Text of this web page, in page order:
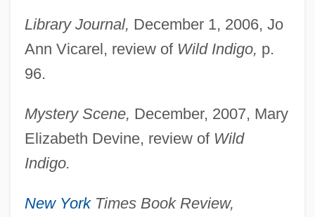
Library Journal, December 1, 2006, Jo
Ann Vicarel, review of Wild Indigo, p.
96.
Mystery Scene, December, 2007, Mary
Elizabeth Devine, review of Wild
Indigo.
New YorkTimes Book Review,